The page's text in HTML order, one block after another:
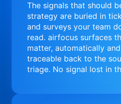
The signals that should
strategy are buried in
and surveys your team
read. airfocus surfaces
matter, automatically
traceable back to the
triage. No signal lost in